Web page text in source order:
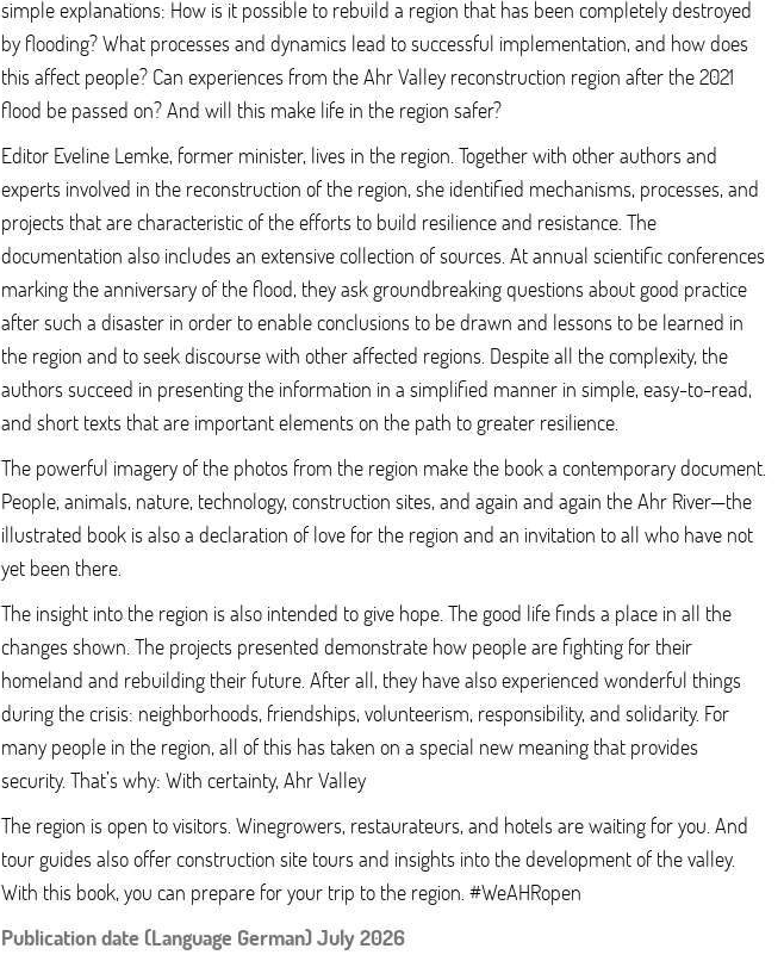
simple explanations: How is it possible to rebuild a region that has been completely destroyed
by flooding? What processes and dynamics lead to successful implementation, and how does
this affect people? Can experiences from the Ahr Valley reconstruction region after the 2021
flood be passed on? And will this make life in the region safer?
Editor Eveline Lemke, former minister, lives in the region. Together with other authors and
experts involved in the reconstruction of the region, she identified mechanisms, processes, and
projects that are characteristic of the efforts to build resilience and resistance. The
documentation also includes an extensive collection of sources. At annual scientific conferences
marking the anniversary of the flood, they ask groundbreaking questions about good practice
after such a disaster in order to enable conclusions to be drawn and lessons to be learned in
the region and to seek discourse with other affected regions. Despite all the complexity, the
authors succeed in presenting the information in a simplified manner in simple, easy-to-read,
and short texts that are important elements on the path to greater resilience.
The powerful imagery of the photos from the region make the book a contemporary document.
People, animals, nature, technology, construction sites, and again and again the Ahr River—the
illustrated book is also a declaration of love for the region and an invitation to all who have not
yet been there.
The insight into the region is also intended to give hope. The good life finds a place in all the
changes shown. The projects presented demonstrate how people are fighting for their
homeland and rebuilding their future. After all, they have also experienced wonderful things
during the crisis: neighborhoods, friendships, volunteerism, responsibility, and solidarity. For
many people in the region, all of this has taken on a special new meaning that provides
security. That’s why: With certainty, Ahr Valley
The region is open to visitors. Winegrowers, restaurateurs, and hotels are waiting for you. And
tour guides also offer construction site tours and insights into the development of the valley.
With this book, you can prepare for your trip to the region. #WeAHRopen
Publication date (Language German) July 2026